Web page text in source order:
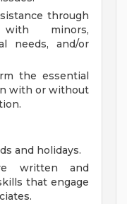
through
minors,
needs, and/or
the essential
with or without
and holidays.
written and
that engage